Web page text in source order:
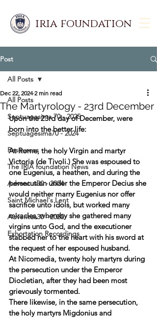
iria foundation
Post
All Posts
Septuagesima 70 - 2025
Septuagesima70 - 2024
Resources
The IRIA foundation News
Adventus30 - 2024
Saint Michael's Lent
Adventus30 - 2025
Exhortation Recordings
All Posts
The Martyrology - 23rd December
Dec 22, 2024 2 min read
Upon the 23rd day of December, were
born into the better life:
At Rome, the holy Virgin and martyr
Victoria (de Tivoli.) She was espoused to
one Eugenius, a heathen, and during the
persecution under the Emperor Decius she
would neither marry Eugenius nor offer
sacrifice unto idols, but worked many
miracles, whereby she gathered many
virgins unto God, and the executioner
stabbed her to the heart with his sword at
the request of her espoused husband.
At Nicomedia, twenty holy martyrs during
the persecution under the Emperor
Diocletian, after they had been most
grievously tormented.
There likewise, in the same persecution,
the holy martyrs Migdonius and